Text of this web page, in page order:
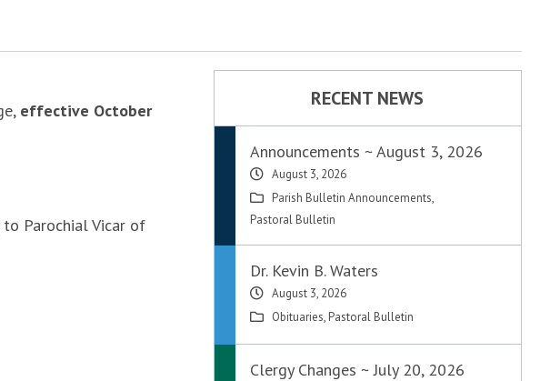
effective October
to Parochial Vicar of
RECENT NEWS
Announcements ~ August 3, 2026
August 3, 2026
Parish Bulletin Announcements,
Pastoral Bulletin
Dr. Kevin B. Waters
August 3, 2026
Obituaries, Pastoral Bulletin
Clergy Changes ~ July 20, 2026